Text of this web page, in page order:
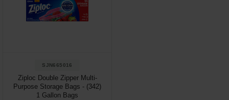
SJN665016
Ziploc Double Zipper Multi-
Purpose Storage Bags - (342)
1 Gallon Bags